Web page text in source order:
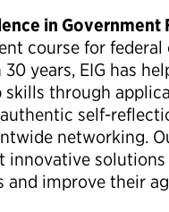
in Government
course for federal
years, EIG has
skills through
self-
networking.
innovative solutions
and improve their